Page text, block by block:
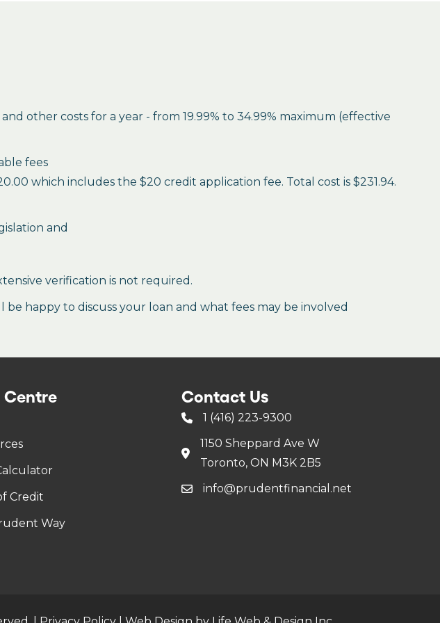
other costs for a year - from 19.99% to 34.99% maximum (effective
fees
which includes the $20 credit application fee. Total cost is $231.94.
and
verification is not required.
happy to discuss your loan and what fees may be involved
Centre
Credit
Way
Contact Us
1 (416) 223-9300
1150 Sheppard Ave W
Toronto, ON M3K 2B5
info@prudentfinancial.net